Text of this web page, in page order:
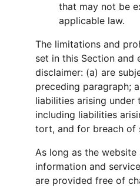
that may not be
applicable law.
The limitations and
set in this Section and
disclaimer: (a) are
preceding paragraph;
liabilities arising under
including liabilities
tort, and for breach of
As long as the website
information and
are provided free of